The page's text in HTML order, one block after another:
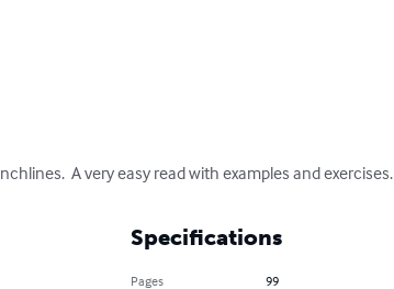
A very easy read with examples and exercises.
Specifications
Pages
99